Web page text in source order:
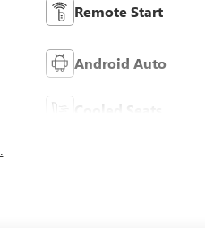
Remote Start
Android Auto
Cooled Seats